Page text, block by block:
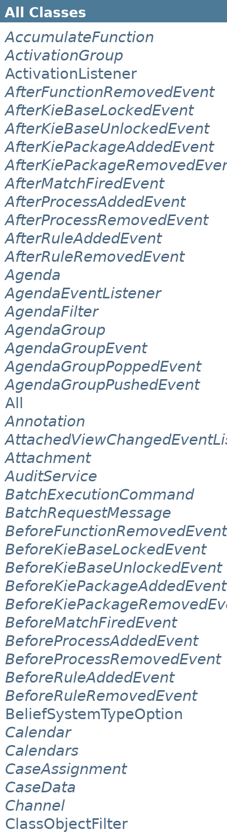
All Classes
AccumulateFunction
ActivationGroup
ActivationListener
AfterFunctionRemovedEvent
AfterKieBaseLockedEvent
AfterKieBaseUnlockedEvent
AfterKiePackageAddedEvent
AfterMatchFiredEvent
AfterProcessAddedEvent
AfterProcessRemovedEvent
AfterRuleAddedEvent
AfterRuleRemovedEvent
Agenda
AgendaEventListener
AgendaFilter
AgendaGroup
AgendaGroupEvent
AgendaGroupPoppedEvent
AgendaGroupPushedEvent
All
Annotation
Attachment
AuditService
BatchExecutionCommand
BatchRequestMessage
BeforeFunctionRemovedEvent
BeforeKieBaseLockedEvent
BeforeKieBaseUnlockedEvent
BeforeKiePackageAddedEvent
BeforeMatchFiredEvent
BeforeProcessAddedEvent
BeforeProcessRemovedEvent
BeforeRuleAddedEvent
BeforeRuleRemovedEvent
BeliefSystemTypeOption
Calendar
Calendars
CaseAssignment
CaseData
Channel
ClassObjectFilter